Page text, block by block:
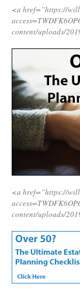
<a href=”https://
content/uploads/
<a href=”https://
content/uploads/